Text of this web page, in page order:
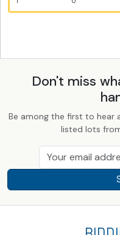
Don't miss
Be among the first to hear
listed lots